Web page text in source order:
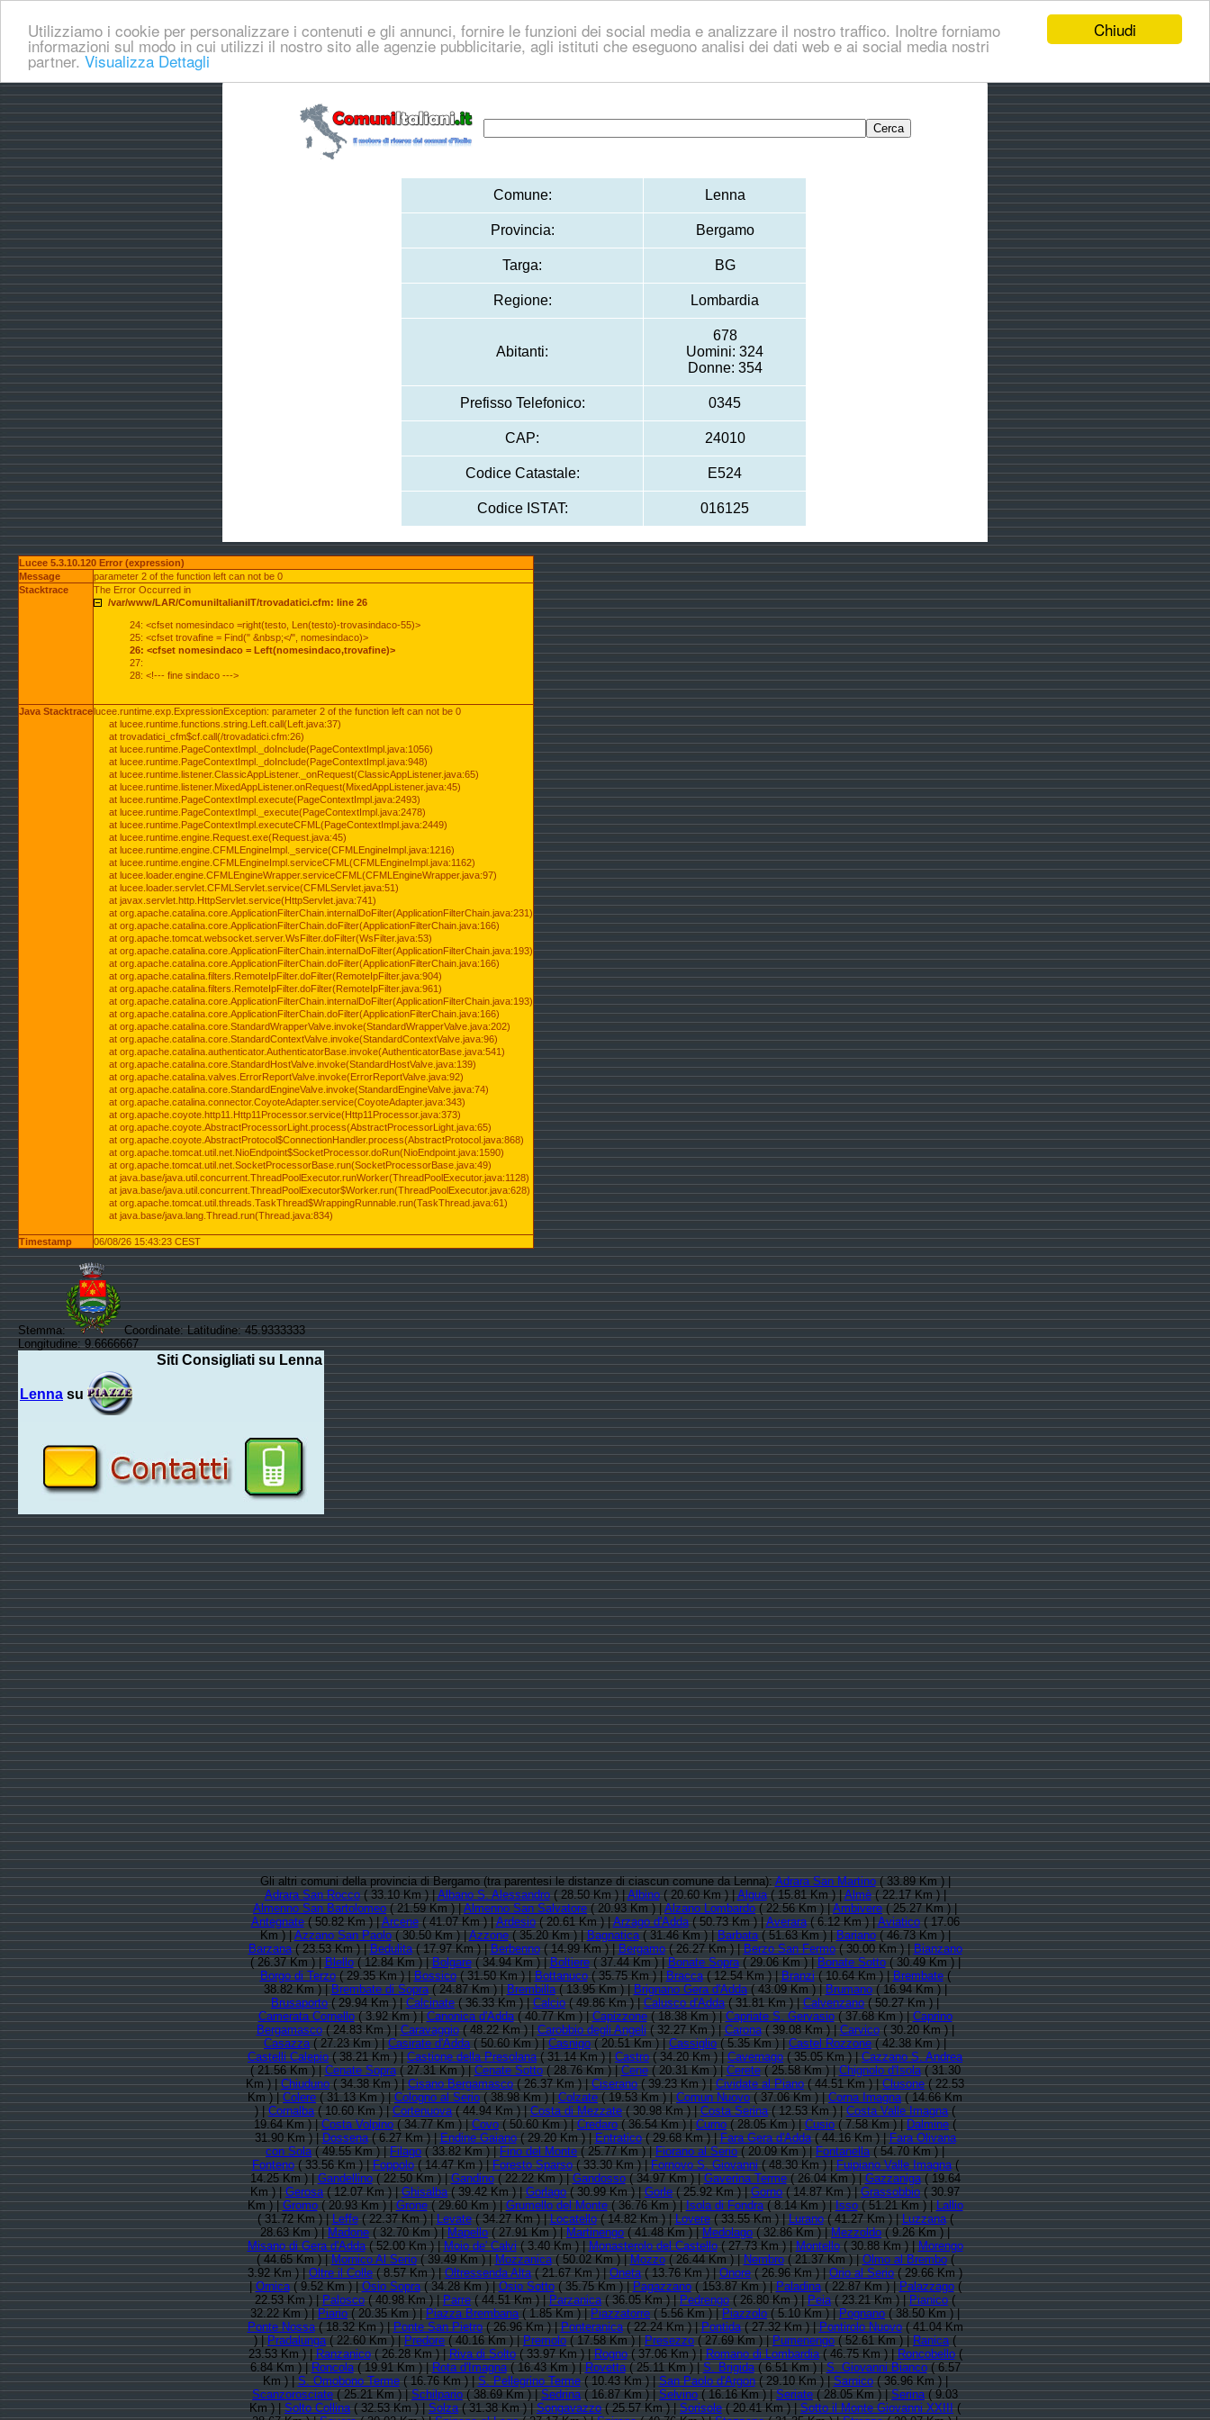
Chiudi
Utilizziamo i cookie per personalizzare i contenuti e gli annunci, fornire le funzioni dei social media e analizzare il nostro traffico. Inoltre forniamo
informazioni sul modo in cui utilizzi il nostro sito alle agenzie pubblicitarie, agli istituti che eseguono analisi dei dati web e ai social media nostri
partner. Visualizza Dettagli
Comune: Lenna
Provincia: Bergamo
Targa: BG
Regione: Lombardia
Abitanti:
678
Uomini: 324
Donne: 354
Prefisso Telefonico: 0345
CAP: 24010
Codice Catastale: E524
Codice ISTAT: 016125
Lucee 5.3.10.120 Error (expression)
Message
parameter 2 of the function left can not be 0
Stacktrace
The Error Occurred in
/var/www/LAR/ComuniItalianiIT/trovadatici.cfm: line 26
24: <cfset nomesindaco =right(testo, Len(testo)-trovasindaco-55)>
25: <cfset trovafine = Find(" &nbsp;</", nomesindaco)>
26: <cfset nomesindaco = Left(nomesindaco,trovafine)>
27:
28: <!--- fine sindaco --->
Java Stacktracelucee.runtime.exp.ExpressionException: parameter 2 of the function left can not be 0
at lucee.runtime.functions.string.Left.call(Left.java:37)
at trovadatici_cfm$cf.call(/trovadatici.cfm:26)
at lucee.runtime.PageContextImpl._doInclude(PageContextImpl.java:1056)
at lucee.runtime.PageContextImpl._doInclude(PageContextImpl.java:948)
at lucee.runtime.listener.ClassicAppListener._onRequest(ClassicAppListener.java:65)
at lucee.runtime.listener.MixedAppListener.onRequest(MixedAppListener.java:45)
at lucee.runtime.PageContextImpl.execute(PageContextImpl.java:2493)
at lucee.runtime.PageContextImpl._execute(PageContextImpl.java:2478)
at lucee.runtime.PageContextImpl.executeCFML(PageContextImpl.java:2449)
at lucee.runtime.engine.Request.exe(Request.java:45)
at lucee.runtime.engine.CFMLEngineImpl._service(CFMLEngineImpl.java:1216)
at lucee.runtime.engine.CFMLEngineImpl.serviceCFML(CFMLEngineImpl.java:1162)
at lucee.loader.engine.CFMLEngineWrapper.serviceCFML(CFMLEngineWrapper.java:97)
at lucee.loader.servlet.CFMLServlet.service(CFMLServlet.java:51)
at javax.servlet.http.HttpServlet.service(HttpServlet.java:741)
at org.apache.catalina.core.ApplicationFilterChain.internalDoFilter(ApplicationFilterChain.java:231)
at org.apache.catalina.core.ApplicationFilterChain.doFilter(ApplicationFilterChain.java:166)
at org.apache.tomcat.websocket.server.WsFilter.doFilter(WsFilter.java:53)
at org.apache.catalina.core.ApplicationFilterChain.internalDoFilter(ApplicationFilterChain.java:193)
at org.apache.catalina.core.ApplicationFilterChain.doFilter(ApplicationFilterChain.java:166)
at org.apache.catalina.filters.RemoteIpFilter.doFilter(RemoteIpFilter.java:904)
at org.apache.catalina.filters.RemoteIpFilter.doFilter(RemoteIpFilter.java:961)
at org.apache.catalina.core.ApplicationFilterChain.internalDoFilter(ApplicationFilterChain.java:193)
at org.apache.catalina.core.ApplicationFilterChain.doFilter(ApplicationFilterChain.java:166)
at org.apache.catalina.core.StandardWrapperValve.invoke(StandardWrapperValve.java:202)
at org.apache.catalina.core.StandardContextValve.invoke(StandardContextValve.java:96)
at org.apache.catalina.authenticator.AuthenticatorBase.invoke(AuthenticatorBase.java:541)
at org.apache.catalina.core.StandardHostValve.invoke(StandardHostValve.java:139)
at org.apache.catalina.valves.ErrorReportValve.invoke(ErrorReportValve.java:92)
at org.apache.catalina.core.StandardEngineValve.invoke(StandardEngineValve.java:74)
at org.apache.catalina.connector.CoyoteAdapter.service(CoyoteAdapter.java:343)
at org.apache.coyote.http11.Http11Processor.service(Http11Processor.java:373)
at org.apache.coyote.AbstractProcessorLight.process(AbstractProcessorLight.java:65)
at org.apache.coyote.AbstractProtocol$ConnectionHandler.process(AbstractProtocol.java:868)
at org.apache.tomcat.util.net.NioEndpoint$SocketProcessor.doRun(NioEndpoint.java:1590)
at org.apache.tomcat.util.net.SocketProcessorBase.run(SocketProcessorBase.java:49)
at java.base/java.util.concurrent.ThreadPoolExecutor.runWorker(ThreadPoolExecutor.java:1128)
at java.base/java.util.concurrent.ThreadPoolExecutor$Worker.run(ThreadPoolExecutor.java:628)
at org.apache.tomcat.util.threads.TaskThread$WrappingRunnable.run(TaskThread.java:61)
at java.base/java.lang.Thread.run(Thread.java:834)
Timestamp 06/08/26 15:43:23 CEST
Stemma:
Coordinate: Latitudine: 45.9333333
Longitudine: 9.6666667
Siti Consigliati su Lenna
Lenna su
Gli altri comuni della provincia di Bergamo (tra parentesi le distanze di ciascun comune da Lenna):Adrara San Martino( 33.89 Km ) |
Adrara San Rocco( 33.10 Km ) |Albano S. Alessandro( 28.50 Km ) |Albino( 20.60 Km ) |Algua( 15.81 Km ) |Almè( 22.17 Km ) |
Almenno San Bartolomeo( 21.59 Km ) |Almenno San Salvatore( 20.93 Km ) |Alzano Lombardo( 22.56 Km ) |Ambivere( 25.27 Km ) |
Antegnate( 50.82 Km ) |Arcene( 41.07 Km ) |Ardesio( 20.61 Km ) |Arzago d'Adda( 50.73 Km ) |Averara( 6.12 Km ) |Aviatico( 17.06
Km ) |Azzano San Paolo( 30.50 Km ) |Azzone( 35.20 Km ) |Bagnatica( 31.46 Km ) |Barbata( 51.63 Km ) |Bariano( 46.73 Km ) |
Barzana( 23.53 Km ) |Bedulita( 17.97 Km ) |Berbenno( 14.99 Km ) |Bergamo( 26.27 Km ) |Berzo San Fermo( 30.00 Km ) |Bianzano
( 26.37 Km ) |Blello( 12.84 Km ) |Bolgare( 34.94 Km ) |Boltiere( 37.44 Km ) |Bonate Sopra( 29.06 Km ) |Bonate Sotto( 30.49 Km ) |
Borgo di Terzo( 29.35 Km ) |Bossico( 31.50 Km ) |Bottanuco( 35.75 Km ) |Bracca( 12.54 Km ) |Branzi( 10.64 Km ) |Brembate(
38.82 Km ) |Brembate di Sopra( 24.87 Km ) |Brembilla( 13.95 Km ) |Brignano Gera d'Adda( 43.09 Km ) |Brumano( 16.94 Km ) |
Brusaporto( 29.94 Km ) |Calcinate( 36.33 Km ) |Calcio( 49.86 Km ) |Calusco d'Adda( 31.81 Km ) |Calvenzano( 50.27 Km ) |
Camerata Cornello( 3.92 Km ) |Canonica d'Adda( 40.77 Km ) |Capizzone( 18.38 Km ) |Capriate S. Gervasio( 37.68 Km ) |Caprino
Bergamasco( 24.83 Km ) |Caravaggio( 48.22 Km ) |Carobbio degli Angeli( 32.27 Km ) |Carona( 39.08 Km ) |Carvico( 30.20 Km ) |
Casazza( 27.23 Km ) |Casirate d'Adda( 50.60 Km ) |Casnigo( 20.51 Km ) |Cassiglio( 5.35 Km ) |Castel Rozzone( 42.38 Km ) |
Castelli Calepio( 38.21 Km ) |Castione della Presolana( 31.14 Km ) |Castro( 34.20 Km ) |Cavernago( 35.05 Km ) |Cazzano S. Andrea
( 21.56 Km ) |Cenate Sopra( 27.31 Km ) |Cenate Sotto( 28.76 Km ) |Cene( 20.31 Km ) |Cerete( 25.58 Km ) |Chignolo d'Isola( 31.30
Km ) |Chiuduno( 34.38 Km ) |Cisano Bergamasco( 26.37 Km ) |Ciserano( 39.23 Km ) |Cividate al Piano( 44.51 Km ) |Clusone( 22.53
Km ) |Colere( 31.13 Km ) |Cologno al Serio( 38.98 Km ) |Colzate( 19.53 Km ) |Comun Nuovo( 37.06 Km ) |Corna Imagna( 14.66 Km
) |Cornalba( 10.60 Km ) |Cortenuova( 44.94 Km ) |Costa di Mezzate( 30.98 Km ) |Costa Serina( 12.53 Km ) |Costa Valle Imagna(
19.64 Km ) |Costa Volpino( 34.77 Km ) |Covo( 50.60 Km ) |Credaro( 36.54 Km ) |Curno( 28.05 Km ) |Cusio( 7.58 Km ) |Dalmine(
31.90 Km ) |Dossena( 6.27 Km ) |Endine Gaiano( 29.20 Km ) |Entratico( 29.68 Km ) |Fara Gera d'Adda( 44.16 Km ) |Fara Olivana
con Sola( 49.55 Km ) |Filago( 33.82 Km ) |Fino del Monte( 25.77 Km ) |Fiorano al Serio( 20.09 Km ) |Fontanella( 54.70 Km ) |
Fonteno( 33.56 Km ) |Foppolo( 14.47 Km ) |Foresto Sparso( 33.30 Km ) |Fornovo S. Giovanni( 48.30 Km ) |Fuipiano Valle Imagna(
14.25 Km ) |Gandellino( 22.50 Km ) |Gandino( 22.22 Km ) |Gandosso( 34.97 Km ) |Gaverina Terme( 26.04 Km ) |Gazzaniga( 19.64
Km ) |Gerosa( 12.07 Km ) |Ghisalba( 39.42 Km ) |Gorlago( 30.99 Km ) |Gorle( 25.92 Km ) |Gorno( 14.87 Km ) |Grassobbio( 30.97
Km ) |Gromo( 20.93 Km ) |Grone( 29.60 Km ) |Grumello del Monte( 36.76 Km ) |Isola di Fondra( 8.14 Km ) |Isso( 51.21 Km ) |Lallio
( 31.72 Km ) |Leffe( 22.37 Km ) |Levate( 34.27 Km ) |Locatello( 14.82 Km ) |Lovere( 33.55 Km ) |Lurano( 41.27 Km ) |Luzzana(
28.63 Km ) |Madone( 32.70 Km ) |Mapello( 27.91 Km ) |Martinengo( 41.48 Km ) |Medolago( 32.86 Km ) |Mezzoldo( 9.26 Km ) |
Misano di Gera d'Adda( 52.00 Km ) |Moio de' Calvi( 3.40 Km ) |Monasterolo del Castello( 27.73 Km ) |Montello( 30.88 Km ) |Morengo
( 44.65 Km ) |Mornico Al Serio( 39.49 Km ) |Mozzanica( 50.02 Km ) |Mozzo( 26.44 Km ) |Nembro( 21.37 Km ) |Olmo al Brembo(
3.92 Km ) |Oltre il Colle( 8.57 Km ) |Oltressenda Alta( 21.67 Km ) |Oneta( 13.76 Km ) |Onore( 26.96 Km ) |Orio al Serio( 29.66 Km )
|Ornica( 9.52 Km ) |Osio Sopra( 34.28 Km ) |Osio Sotto( 35.75 Km ) |Pagazzano( 153.87 Km ) |Paladina( 22.87 Km ) |Palazzago(
22.53 Km ) |Palosco( 40.98 Km ) |Parre( 44.51 Km ) |Parzanica( 36.05 Km ) |Pedrengo( 26.80 Km ) |Peia( 23.21 Km ) |Pianico(
32.22 Km ) |Piario( 20.35 Km ) |Piazza Brembana( 1.85 Km ) |Piazzatorre( 5.56 Km ) |Piazzolo( 5.10 Km ) |Pognano( 38.50 Km ) |
Ponte Nossa( 18.32 Km ) |Ponte San Pietro( 26.96 Km ) |Ponteranica( 22.24 Km ) |Pontida( 27.32 Km ) |Pontirolo Nuovo( 41.04 Km
) |Pradalunga( 22.60 Km ) |Predore( 40.16 Km ) |Premolo( 17.58 Km ) |Presezzo( 27.69 Km ) |Pumenengo( 52.61 Km ) |Ranica(
23.53 Km ) |Ranzanico( 26.28 Km ) |Riva di Solto( 33.97 Km ) |Rogno( 37.06 Km ) |Romano di Lombardia( 46.75 Km ) |Roncobello(
6.84 Km ) |Roncola( 19.91 Km ) |Rota d'Imagna( 16.43 Km ) |Rovetta( 25.11 Km ) |S. Brigida( 6.51 Km ) |S. Giovanni Bianco( 6.57
Km ) |S. Omobono Terme( 16.76 Km ) |S. Pellegrino Terme( 10.43 Km ) |San Paolo d'Argon( 29.10 Km ) |Sarnico( 36.96 Km ) |
Scanzorosciate( 25.21 Km ) |Schilpario( 38.69 Km ) |Sedrina( 16.87 Km ) |Selvino( 16.16 Km ) |Seriate( 28.05 Km ) |Serina( 9.03
Km ) |Solto Collina( 32.53 Km ) |Solza( 31.38 Km ) |Songavazzo( 25.57 Km ) |Sorisole( 20.41 Km ) |Sotto il Monte Giovanni XXIII(